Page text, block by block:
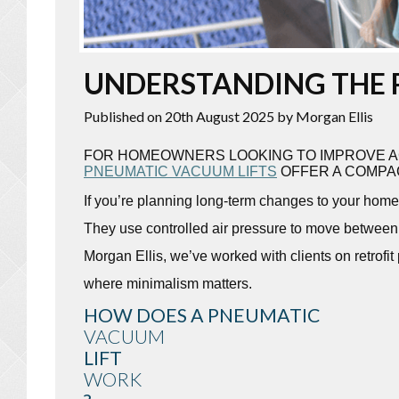
UNDERSTANDING
Published on 20th August 2025 by Morgan Ellis
FOR HOMEOWNERS LOOKING TO IMPROVE
PNEUMATIC VACUUM LIFTS OFFER A
If you’re planning long-term changes to your
They use controlled air pressure to move
Morgan Ellis, we’ve worked with clients on
where minimalism matters.
HOW DOES A PNEUMATIC
VACUUM
LIFT
WORK